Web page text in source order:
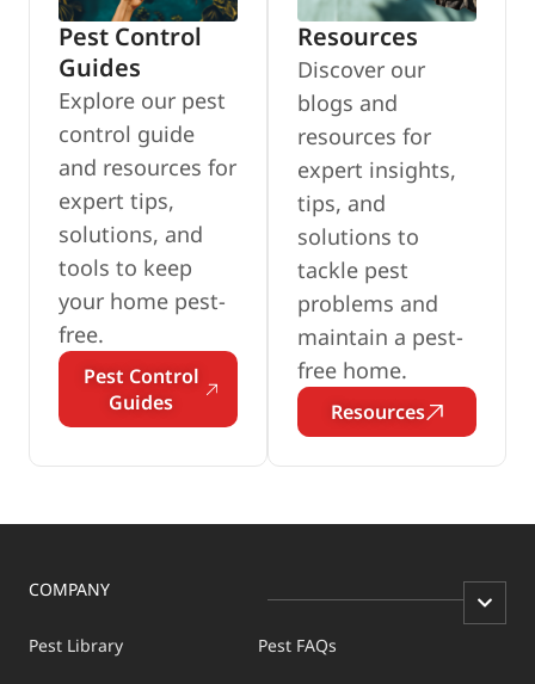
Pest Control
Guides
Explore our pest
control guide
and resources for
expert tips,
solutions, and
tools to keep
your home pest-
free.
Pest Control
Guides
Resources
Discover our
blogs and
resources for
expert insights,
tips, and
solutions to
tackle pest
problems and
maintain a pest-
free home.
Resources
COMPANY
Pest Library Pest FAQs